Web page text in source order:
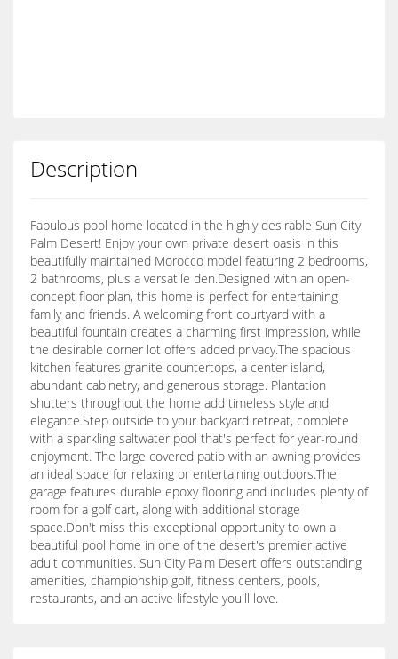
Description
Fabulous pool home located in the highly desirable Sun City
Palm Desert! Enjoy your own private desert oasis in this
beautifully maintained Morocco model featuring 2 bedrooms,
2 bathrooms, plus a versatile den.Designed with an open-
concept floor plan, this home is perfect for entertaining
family and friends. A welcoming front courtyard with a
beautiful fountain creates a charming first impression, while
the desirable corner lot offers added privacy.The spacious
kitchen features granite countertops, a center island,
abundant cabinetry, and generous storage. Plantation
shutters throughout the home add timeless style and
elegance.Step outside to your backyard retreat, complete
with a sparkling saltwater pool that's perfect for year-round
enjoyment. The large covered patio with an awning provides
an ideal space for relaxing or entertaining outdoors.The
garage features durable epoxy flooring and includes plenty of
room for a golf cart, along with additional storage
space.Don't miss this exceptional opportunity to own a
beautiful pool home in one of the desert's premier active
adult communities. Sun City Palm Desert offers outstanding
amenities, championship golf, fitness centers, pools,
restaurants, and an active lifestyle you'll love.